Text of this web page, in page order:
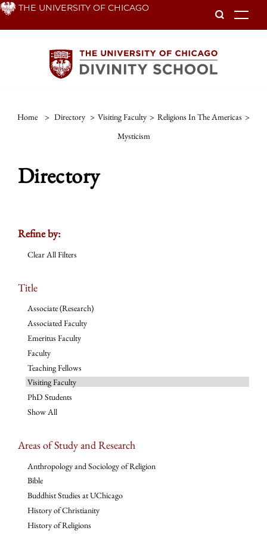
Skip THE UNIVERSITY OF CHICAGO
Home > Directory > Visiting Faculty > Religions In The Americas >
Mysticism
Directory
Refine by:
Clear All Filters
Title
Associate (Research)
Associated Faculty
Emeritus Faculty
Faculty
Teaching Fellows
Visiting Faculty
PhD Students
Show All
Areas of Study and Research
Anthropology and Sociology of Religion
Bible
Buddhist Studies at UChicago
History of Christianity
History of Religions